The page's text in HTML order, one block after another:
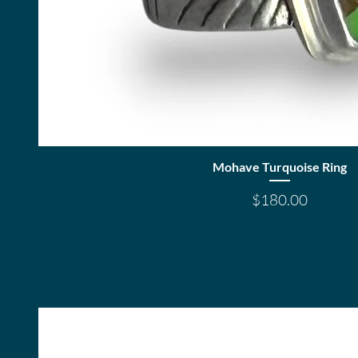
Quick View
Mohave Turquoise Ring
Price
$180.00